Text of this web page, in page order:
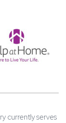
currently serves